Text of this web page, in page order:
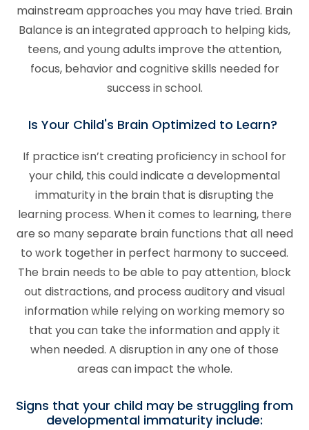
mainstream approaches you may have tried. Brain
Balance is an integrated approach to helping kids,
teens, and young adults improve the attention,
focus, behavior and cognitive skills needed for
success in school.
Is Your Child's Brain Optimized to Learn?
If practice isn’t creating proficiency in school for
your child, this could indicate a developmental
immaturity in the brain that is disrupting the
learning process. When it comes to learning, there
are so many separate brain functions that all need
to work together in perfect harmony to succeed.
The brain needs to be able to pay attention, block
out distractions, and process auditory and visual
information while relying on working memory so
that you can take the information and apply it
when needed. A disruption in any one of those
areas can impact the whole.
Signs that your child may be struggling from
developmental immaturity include: